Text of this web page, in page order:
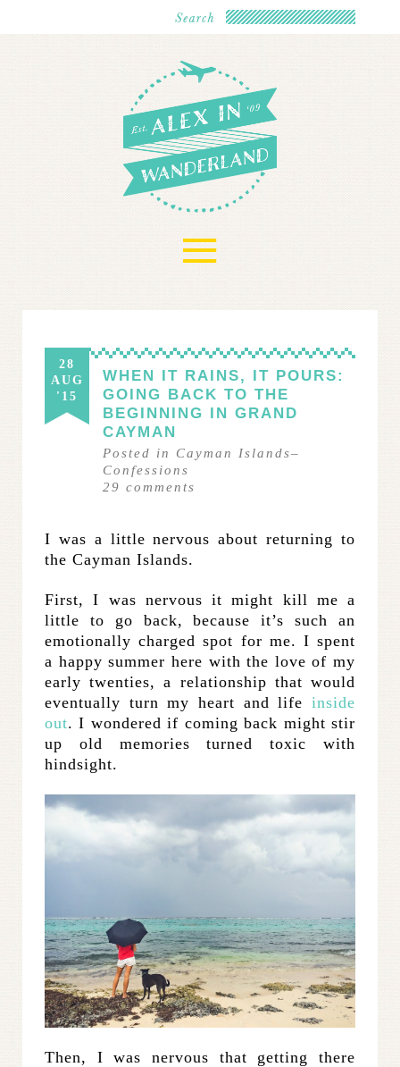
≡
28
AUG
'15
WHEN IT RAINS, IT POURS:
GOING BACK TO THE
BEGINNING IN GRAND
CAYMAN
Posted in Cayman Islands–
Confessions
29 comments
I was a little nervous about returning to
the Cayman Islands.
First, I was nervous it might kill me a
little to go back, because it’s such an
emotionally charged spot for me. I spent
a happy summer here with the love of my
early twenties, a relationship that would
eventually turn my heart and life inside
out. I wondered if coming back might stir
up old memories turned toxic with
hindsight.
Then, I was nervous that getting there